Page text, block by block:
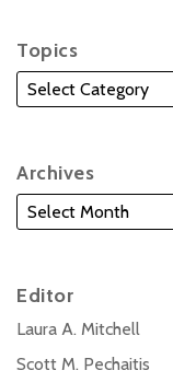
Topics
Archives
Editor
Laura A. Mitchell
Scott M. Pechaitis